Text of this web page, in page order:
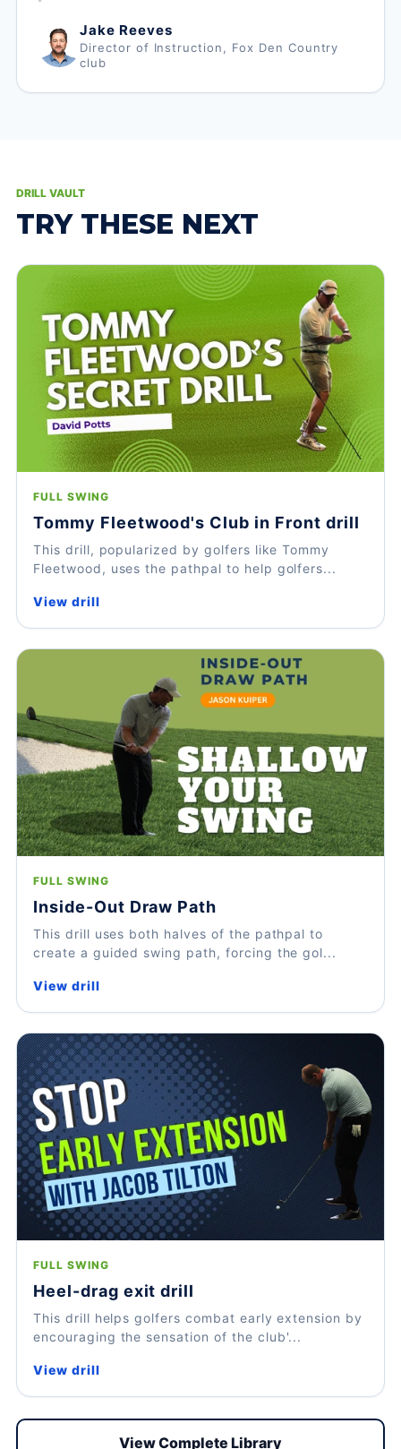
Jake Reeves
Director of Instruction, Fox Den Country
club
DRILL VAULT
TRY THESE NEXT
FULL SWING
Tommy Fleetwood's Club in Front drill
This drill, popularized by golfers like Tommy
Fleetwood, uses the pathpal to help golfers...
View drill
FULL SWING
Inside-Out Draw Path
This drill uses both halves of the pathpal to
create a guided swing path, forcing the gol...
View drill
FULL SWING
Heel-drag exit drill
This drill helps golfers combat early extension by
encouraging the sensation of the club'...
View drill
View Complete Library